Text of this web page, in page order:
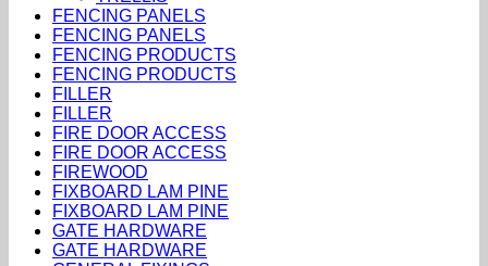
FENCING PANELS
FENCING PANELS
FENCING PRODUCTS
FENCING PRODUCTS
FILLER
FILLER
FIRE DOOR ACCESS
FIRE DOOR ACCESS
FIREWOOD
FIXBOARD LAM PINE
FIXBOARD LAM PINE
GATE HARDWARE
GATE HARDWARE